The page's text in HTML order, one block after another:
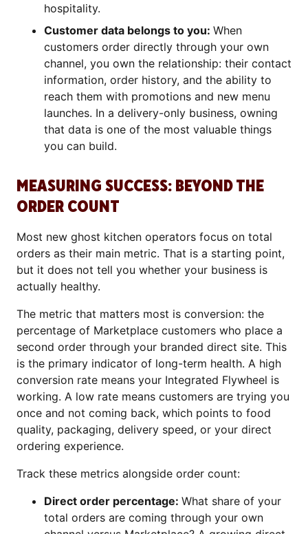
hospitality.
Customer data belongs to you: When
customers order directly through your own
channel, you own the relationship: their contact
information, order history, and the ability to
reach them with promotions and new menu
launches. In a delivery-only business, owning
that data is one of the most valuable things
you can build.
MEASURING SUCCESS: BEYOND THE
ORDER COUNT
Most new ghost kitchen operators focus on total
orders as their main metric. That is a starting point,
but it does not tell you whether your business is
actually healthy.
The metric that matters most is conversion: the
percentage of Marketplace customers who place a
second order through your branded direct site. This
is the primary indicator of long-term health. A high
conversion rate means your Integrated Flywheel is
working. A low rate means customers are trying you
once and not coming back, which points to food
quality, packaging, delivery speed, or your direct
ordering experience.
Track these metrics alongside order count:
Direct order percentage: What share of your
total orders are coming through your own